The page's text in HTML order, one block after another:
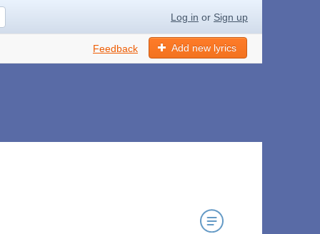
Log in or Sign up
Add new lyrics
Feedback